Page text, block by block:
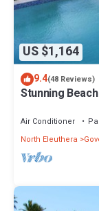
US $1,164
9.4(48 Reviews)
Stunning
Air Conditioner
North Eleuthera